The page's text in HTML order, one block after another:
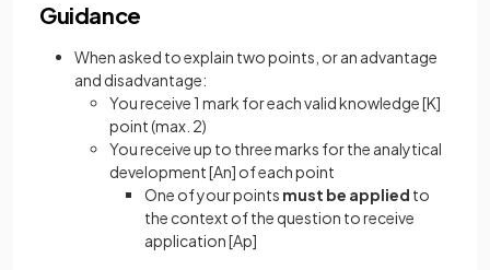
Guidance
When asked to explain two points, or an advantage
and disadvantage:
You receive 1 mark for each valid knowledge[K]
point (max. 2)
You receive up to three marks for the analytical
development[An] of each point
One of your points must be applied to
the context of the question to receive
application[Ap]